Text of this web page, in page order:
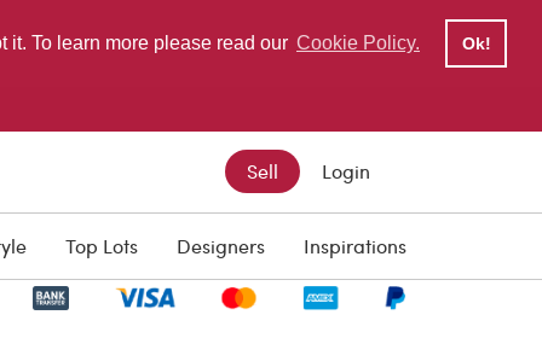
it. To learn more please read our Cookie Policy. Ok!
Sell Login
Top Lots Designers Inspirations